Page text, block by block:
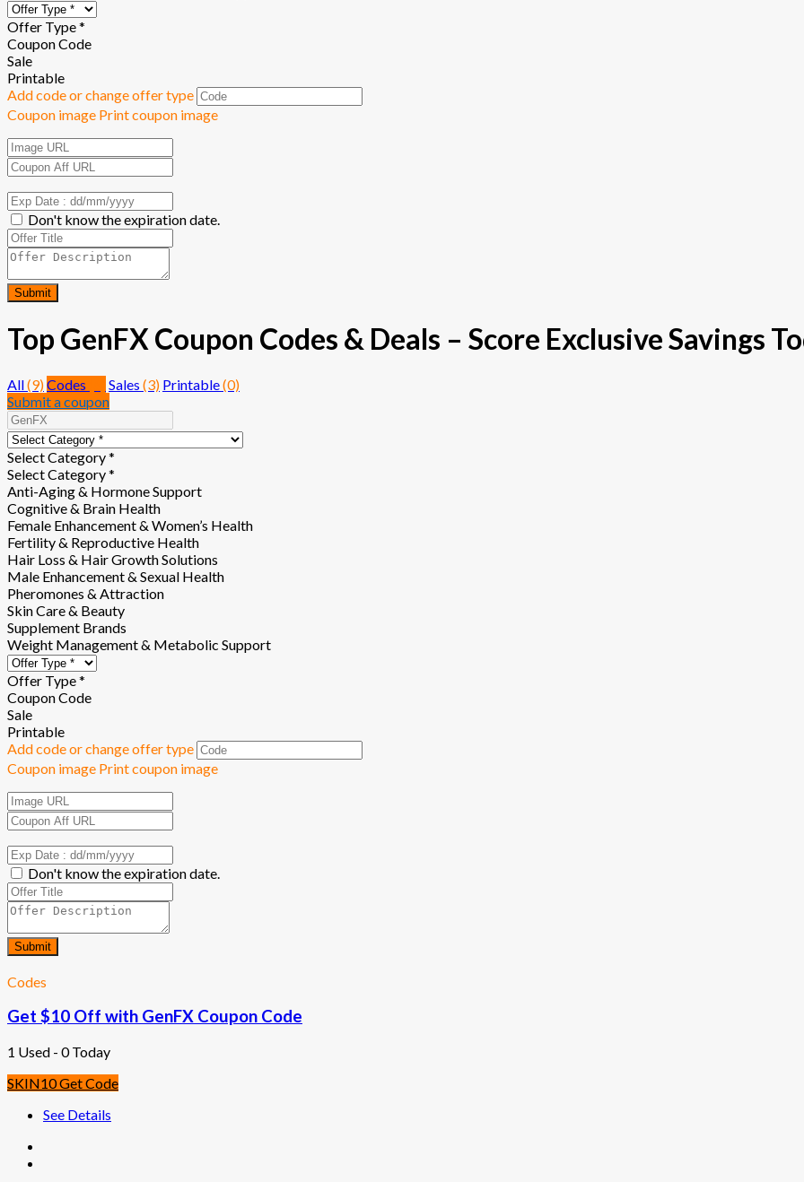
Offer Type *
Coupon Code
Sale
Printable
Add code or change offer type
Coupon image Print coupon image
Don't know the expiration date.
Submit
Top GenFX Coupon Codes & Deals – Score Exclusive Savings
All(9)Codes Sales (3) Printable(0)
Submit a coupon
Select Category *
Select Category *
Anti-Aging & Hormone Support
Cognitive & Brain Health
Female Enhancement & Women’s Health
Fertility & Reproductive Health
Hair Loss & Hair Growth Solutions
Male Enhancement & Sexual Health
Pheromones & Attraction
Skin Care & Beauty
Supplement Brands
Weight Management & Metabolic Support
Offer Type *
Coupon Code
Sale
Printable
Add code or change offer type
Coupon image Print coupon image
Don't know the expiration date.
Submit
Codes
Get $10 Off with GenFX Coupon Code
1 Used - 0 Today
SKIN10Get Code
See Details